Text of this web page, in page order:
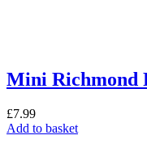
Mini Richmond
£7.99
Add to basket